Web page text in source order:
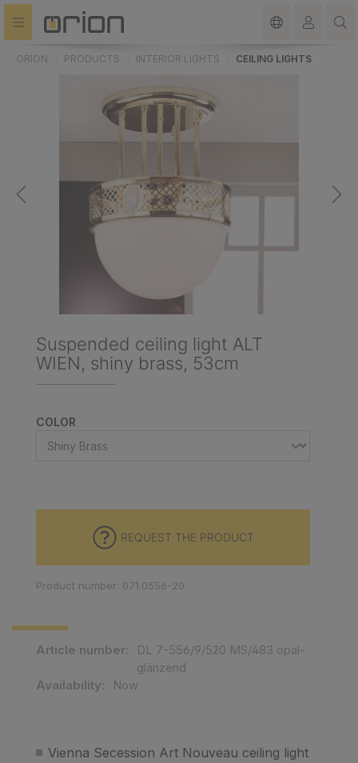
content
ORION PRODUCTS INTERIOR LIGHTS CEILING LIGHTS
Suspended ceiling light ALT
WIEN, shiny brass, 53cm
SELECT
COLOR
Vienna Secession Art Nouveau ceiling light
Article number:
DL 7-556/9/520 MS/483 opal-
glänzend
Availability:
Now
REQUEST THE PRODUCT
Product number: 071.0556-20